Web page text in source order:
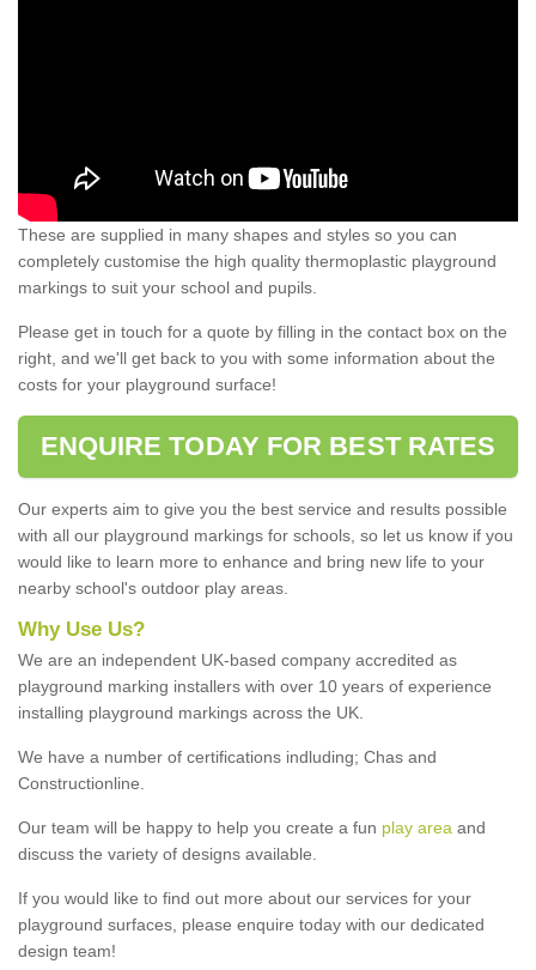
These are supplied in many shapes and styles so you can
completely customise the high quality thermoplastic playground
markings to suit your school and pupils.
Please get in touch for a quote by filling in the contact box on the
right, and we'll get back to you with some information about the
costs for your playground surface!
ENQUIRE TODAY FOR BEST RATES
Our experts aim to give you the best service and results possible
with all our playground markings for schools, so let us know if you
would like to learn more to enhance and bring new life to your
nearby school's outdoor play areas.
Why Use Us?
We are an independent UK-based company accredited as
playground marking installers with over 10 years of experience
installing playground markings across the UK.
We have a number of certifications indluding; Chas and
Constructionline.
Our team will be happy to help you create a fun play area and
discuss the variety of designs available.
If you would like to find out more about our services for your
playground surfaces, please enquire today with our dedicated
design team!